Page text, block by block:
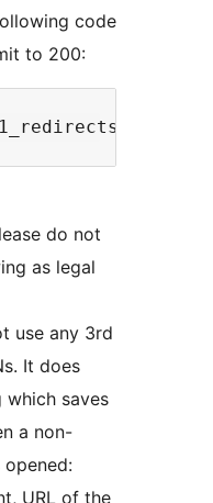
code
to 200:
do not
as legal
use any 3rd
It does
saves
a non-
URL of the